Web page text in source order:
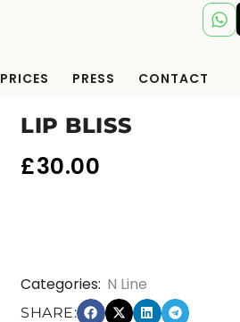
PRICES PRESS CONTACT
LIP BLISS
£30.00
Categories: N Line
SHARE: